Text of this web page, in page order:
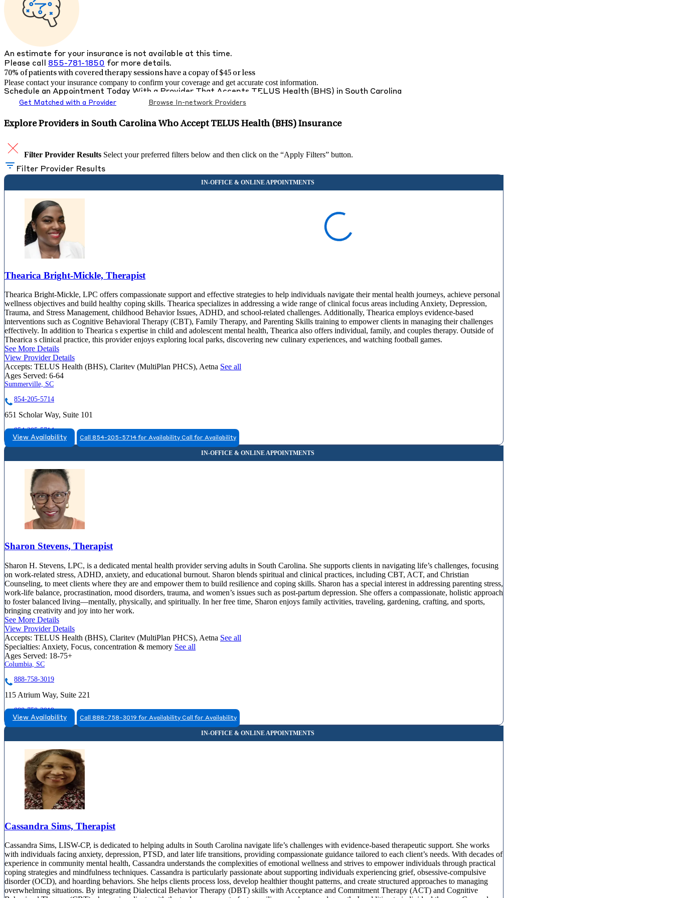
An estimate for your insurance is not available at this time.
Please call 855-781-1850 for more details.
70% of patients with covered therapy sessions have a copay of $45 or less
Please contact your insurance company to confirm your coverage and get accurate cost information.
Schedule an Appointment Today With a Provider That Accepts TELUS Health (BHS) in South Carolina
Get Matched with a Provider Browse In-network Providers
Explore Providers in South Carolina Who Accept TELUS Health (BHS) Insurance
Filter Provider Results Select your preferred filters below and then click on the “Apply Filters” button.
Filter Provider Results
Thearica Bright-Mickle, Therapist
Thearica Bright-Mickle, LPC offers compassionate support and effective strategies to help individuals navigate their mental health journeys, achieve personal
wellness objectives and build healthy coping skills. Thearica specializes in addressing a wide range of clinical focus areas including Anxiety, Depression,
Trauma, and Stress Management, childhood Behavior Issues, ADHD, and school-related challenges. Additionally, Thearica employs evidence-based
interventions such as Cognitive Behavioral Therapy (CBT), Family Therapy, and Parenting Skills training to empower clients in managing their challenges
effectively. In addition to Thearica s expertise in child and adolescent mental health, Thearica also offers individual, family, and couples therapy. Outside of
Thearica s clinical practice, this provider enjoys exploring local parks, discovering new culinary experiences, and watching football games.
See More Details
View Provider Details
Accepts: TELUS Health (BHS), Claritev (MultiPlan PHCS), Aetna See all
Ages Served: 6-64
Summerville, SC
854-205-5714
651 Scholar Way, Suite 101
854-205-5714
View Availability Call 854-205-5714 for Availability Call for Availability
Sharon Stevens, Therapist
Sharon H. Stevens, LPC, is a dedicated mental health provider serving adults in South Carolina. She supports clients in navigating life’s challenges, focusing
on work-related stress, ADHD, anxiety, and educational burnout. Sharon blends spiritual and clinical practices, including CBT, ACT, and Christian
Counseling, to meet clients where they are and empower them to build resilience and coping skills. Sharon has a special interest in addressing parenting stress,
work-life balance, procrastination, mood disorders, trauma, and women’s issues such as post-partum depression. She offers a compassionate, holistic approach
to foster balanced living—mentally, physically, and spiritually. In her free time, Sharon enjoys family activities, traveling, gardening, crafting, and sports,
bringing creativity and joy into her work.
See More Details
View Provider Details
Accepts: TELUS Health (BHS), Claritev (MultiPlan PHCS), Aetna See all
Specialties: Anxiety, Focus, concentration & memory See all
Ages Served: 18-75+
Columbia, SC
888-758-3019
115 Atrium Way, Suite 221
888-758-3019
View Availability Call 888-758-3019 for Availability Call for Availability
Cassandra Sims, Therapist
Cassandra Sims, LISW-CP, is dedicated to helping adults in South Carolina navigate life’s challenges with evidence-based therapeutic support. She works
with individuals facing anxiety, depression, PTSD, and later life transitions, providing compassionate guidance tailored to each client’s needs. With decades of
experience in community mental health, Cassandra understands the complexities of emotional wellness and strives to empower individuals through practical
coping strategies and mindfulness techniques. Cassandra is particularly passionate about supporting individuals experiencing grief, obsessive-compulsive
disorder (OCD), and hoarding behaviors. She helps clients process loss, develop healthier thought patterns, and create structured approaches to managing
overwhelming situations. By integrating Dialectical Behavior Therapy (DBT) skills with Acceptance and Commitment Therapy (ACT) and Cognitive